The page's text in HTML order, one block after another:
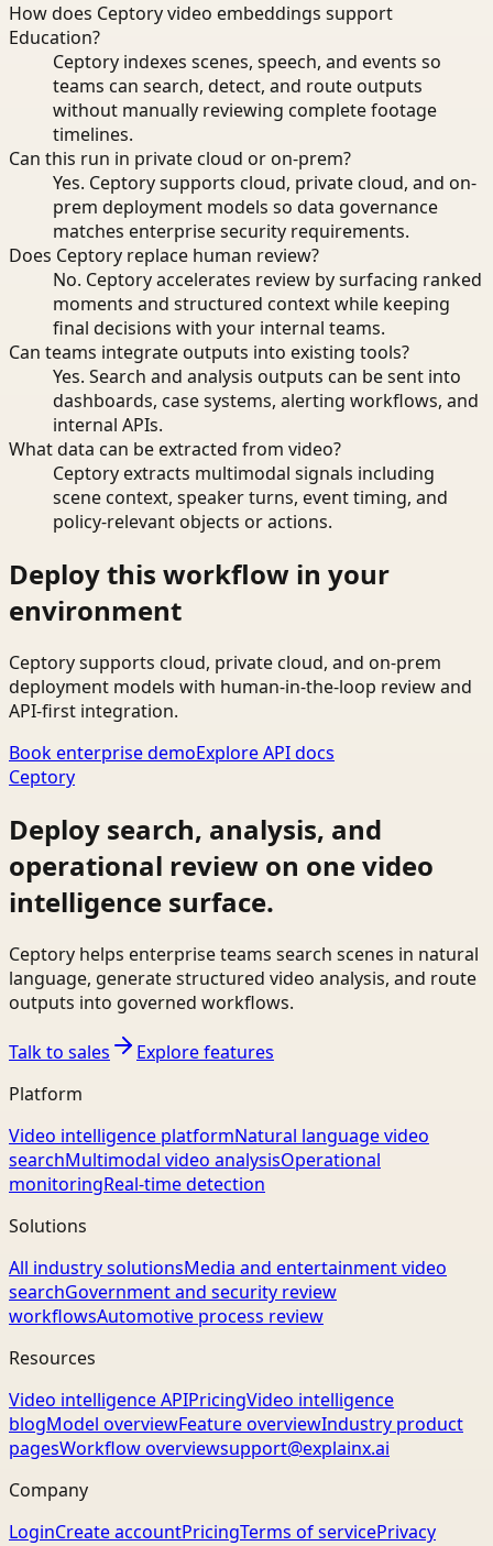
How does Ceptory video embeddings support
Education?
Ceptory indexes scenes, speech, and events so
teams can search, detect, and route outputs
without manually reviewing complete footage
timelines.
Can this run in private cloud or on-prem?
Yes. Ceptory supports cloud, private cloud, and on-
prem deployment models so data governance
matches enterprise security requirements.
Does Ceptory replace human review?
No. Ceptory accelerates review by surfacing ranked
moments and structured context while keeping
final decisions with your internal teams.
Can teams integrate outputs into existing tools?
Yes. Search and analysis outputs can be sent into
dashboards, case systems, alerting workflows, and
internal APIs.
What data can be extracted from video?
Ceptory extracts multimodal signals including
scene context, speaker turns, event timing, and
policy-relevant objects or actions.
Deploy this workflow in your
environment
Ceptory supports cloud, private cloud, and on-prem
deployment models with human-in-the-loop review and
API-first integration.
Book enterprise demoExplore API docs
Ceptory
Deploy search, analysis, and
operational review on one video
intelligence surface.
Ceptory helps enterprise teams search scenes in natural
language, generate structured video analysis, and route
outputs into governed workflows.
Talk to sales
Explore features
Platform
Video intelligence platformNatural language video
searchMultimodal video analysisOperational
monitoringReal-time detection
Solutions
All industry solutionsMedia and entertainment video
searchGovernment and security review
workflowsAutomotive process review
Resources
Video intelligence APIPricingVideo intelligence
blogModel overviewFeature overviewIndustry product
pagesWorkflow overviewsupport@explainx.ai
Company
LoginCreate accountPricingTerms of servicePrivacy